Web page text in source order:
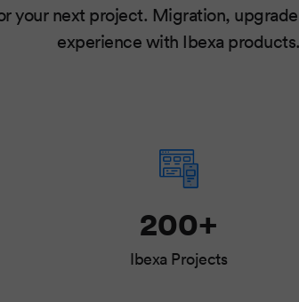
your next project. Migration,
experience with Ibexa products.
200+
Ibexa Projects